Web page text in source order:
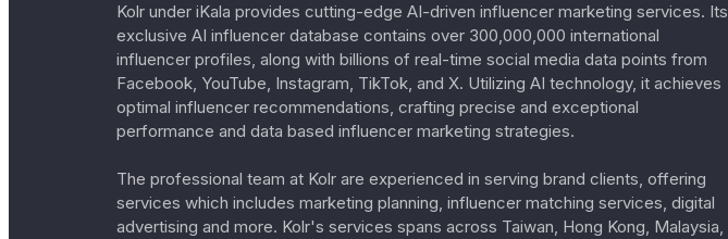
Kolr under iKala provides cutting-edge AI-driven influencer marketing services. Its
exclusive AI influencer database contains over 300,000,000 international
influencer profiles, along with billions of real-time social media data points from
Facebook, YouTube, Instagram, TikTok, and X. Utilizing AI technology, it achieves
optimal influencer recommendations, crafting precise and exceptional
performance and data based influencer marketing strategies.
The professional team at Kolr are experienced in serving brand clients, offering
services which includes marketing planning, influencer matching services, digital
advertising and more. Kolr's services spans across Taiwan, Hong Kong, Malaysia,